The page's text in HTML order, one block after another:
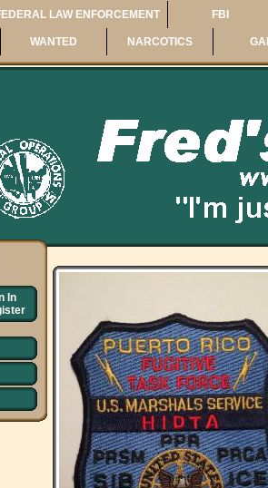
LAW ENFORCEMENT FBI
WANTED NARCOTICS
In